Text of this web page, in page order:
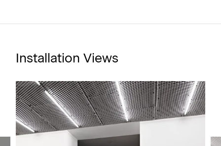
Installation Views